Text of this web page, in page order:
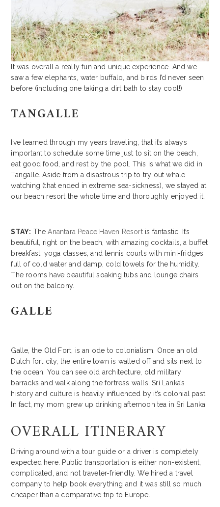
It was overall a really fun and unique experience. And we
saw a few elephants, water buffalo, and birds I’d never seen
before (including one taking a dirt bath to stay cool!)
TANGALLE
I’ve learned through my years traveling, that it’s always
important to schedule some time just to sit on the beach,
eat good food, and rest by the pool. This is what we did in
Tangalle. Aside from a disastrous trip to try out whale
watching (that ended in extreme sea-sickness), we stayed at
our beach resort the whole time and thoroughly enjoyed it.
STAY: TheAnantara Peace Haven Resortis fantastic. It’s
beautiful, right on the beach, with amazing cocktails, a buffet
breakfast, yoga classes, and tennis courts with mini-fridges
full of cold water and damp, cold towels for the humidity.
The rooms have beautiful soaking tubs and lounge chairs
out on the balcony.
GALLE
Galle, the Old Fort, is an ode to colonialism. Once an old
Dutch fort city, the entire town is walled off and sits next to
the ocean. You can see old architecture, old military
barracks and walk along the fortress walls. Sri Lanka’s
history and culture is heavily influenced by it’s colonial past.
In fact, my mom grew up drinking afternoon tea in Sri Lanka.
OVERALL ITINERARY
Driving around with a tour guide or a driver is completely
expected here. Public transportation is either non-existent,
complicated, and not traveler-friendly. We hired a travel
company to help book everything and it was still so much
cheaper than a comparative trip to Europe.